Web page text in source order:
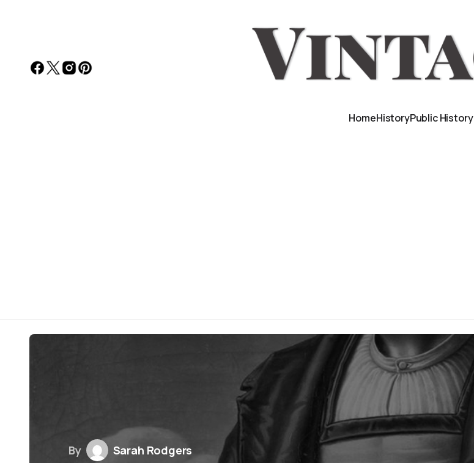
HomeHistoryPublic History
By Sarah Rodgers